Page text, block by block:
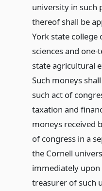
university in such
thereof shall be
York state
sciences and
state agricultural
Such moneys
such act of
taxation and
moneys received
of congress in a
the Cornell
immediately
treasurer of such